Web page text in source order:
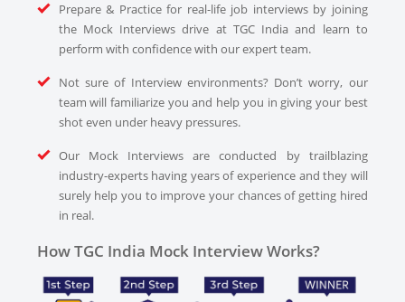
Prepare & Practice for real-life job interviews by joining
the Mock Interviews drive at TGC India and learn to
perform with confidence with our expert team.
Not sure of Interview environments? Don’t worry, our
team will familiarize you and help you in giving your best
shot even under heavy pressures.
Our Mock Interviews are conducted by trailblazing
industry-experts having years of experience and they will
surely help you to improve your chances of getting hired
in real.
How TGC India Mock Interview Works?